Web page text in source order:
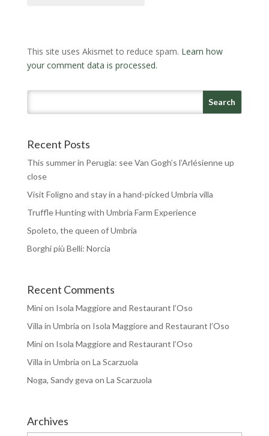
This site uses Akismet to reduce spam. Learn how
your comment data is processed.
Recent Posts
This summer in Perugia: see Van Gogh’s l’Arlésienne up
close
Visit Foligno and stay in a hand-picked Umbria villa
Truffle Hunting with Umbria Farm Experience
Spoleto, the queen of Umbria
Borghi più Belli: Norcia
Recent Comments
Minion Isola Maggiore and Restaurant l’Oso
Villa in Umbria on Isola Maggiore and Restaurant l’Oso
Minion Isola Maggiore and Restaurant l’Oso
Villa in Umbria on La Scarzuola
Noga, Sandy geva on La Scarzuola
Archives
Archives